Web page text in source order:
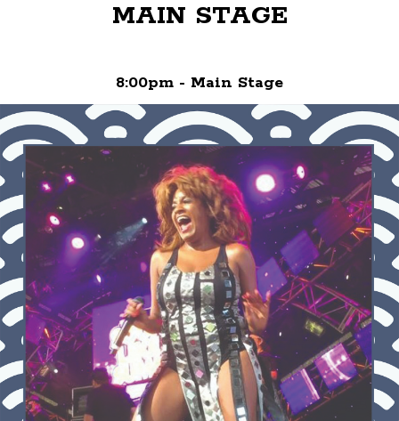
MAIN STAGE
8:00pm - Main Stage